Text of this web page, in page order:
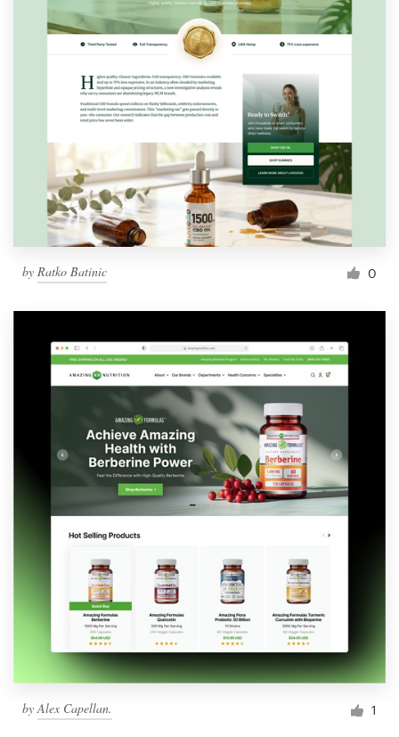
by Ratko Batinic 0
byAlex Capellan. 1